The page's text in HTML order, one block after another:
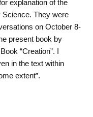
explanation of the
Science. They were
on October 8-
present book by
“Creation”. I
in the text within
extent”.